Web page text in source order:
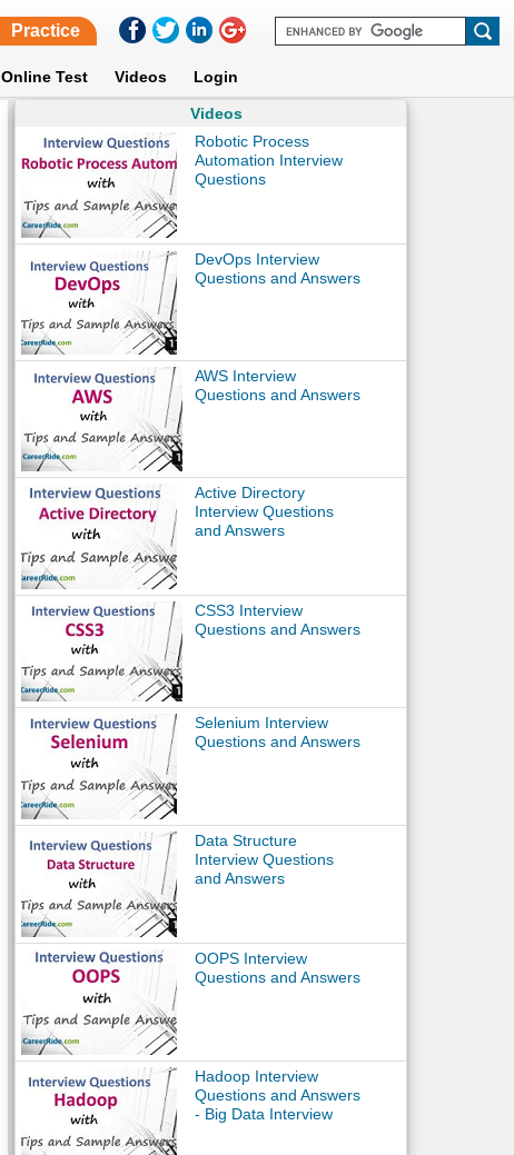
Practice
Online Test Videos Login
Videos
Robotic Process
Automation Interview
Questions
DevOps Interview
Questions and Answers
AWS Interview
Questions and Answers
Active Directory
Interview Questions
and Answers
CSS3 Interview
Questions and Answers
Selenium Interview
Questions and Answers
Data Structure
Interview Questions
and Answers
OOPS Interview
Questions and Answers
Hadoop Interview
Questions and Answers
- Big Data Interview